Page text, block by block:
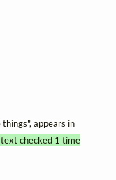
appears in
checked 1 time